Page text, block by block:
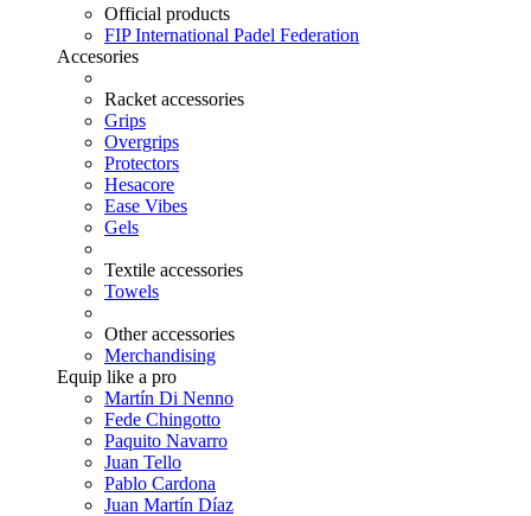
Official products
FIP International Padel Federation
Accesories
Racket accessories
Grips
Overgrips
Protectors
Hesacore
Ease Vibes
Gels
Textile accessories
Towels
Other accessories
Merchandising
Equip like a pro
Martín Di Nenno
Fede Chingotto
Paquito Navarro
Juan Tello
Pablo Cardona
Juan Martín Díaz